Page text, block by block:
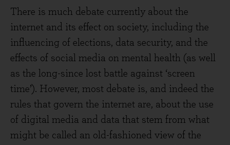
There is much debate currently about the
internet and its effect on society, including the
influencing of elections, data security, and the
effects of social media on mental health (as well
as the long-since lost battle against ‘screen
time’). However, most debate is, and indeed the
rules that govern the internet are, about the use
of digital media and data that stem from what
might be called an old-fashioned view of the